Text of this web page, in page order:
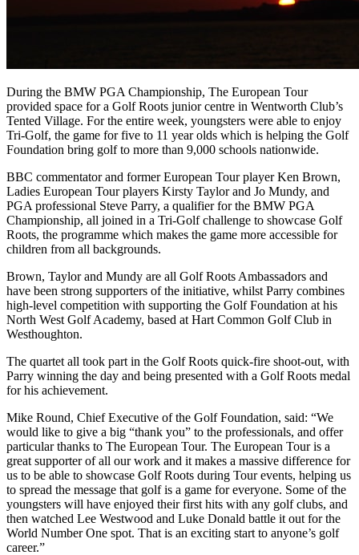
During the BMW PGA Championship, The European Tour
provided space for a Golf Roots junior centre in Wentworth Club’s
Tented Village. For the entire week, youngsters were able to enjoy
Tri-Golf, the game for five to 11 year olds which is helping the Golf
Foundation bring golf to more than 9,000 schools nationwide.
BBC commentator and former European Tour player Ken Brown,
Ladies European Tour players Kirsty Taylor and Jo Mundy, and
PGA professional Steve Parry, a qualifier for the BMW PGA
Championship, all joined in a Tri-Golf challenge to showcase Golf
Roots, the programme which makes the game more accessible for
children from all backgrounds.
Brown, Taylor and Mundy are all Golf Roots Ambassadors and
have been strong supporters of the initiative, whilst Parry combines
high-level competition with supporting the Golf Foundation at his
North West Golf Academy, based at Hart Common Golf Club in
Westhoughton.
The quartet all took part in the Golf Roots quick-fire shoot-out, with
Parry winning the day and being presented with a Golf Roots medal
for his achievement.
Mike Round, Chief Executive of the Golf Foundation, said: “We
would like to give a big “thank you” to the professionals, and offer
particular thanks to The European Tour. The European Tour is a
great supporter of all our work and it makes a massive difference for
us to be able to showcase Golf Roots during Tour events, helping us
to spread the message that golf is a game for everyone. Some of the
youngsters will have enjoyed their first hits with any golf clubs, and
then watched Lee Westwood and Luke Donald battle it out for the
World Number One spot. That is an exciting start to anyone’s golf
career.”